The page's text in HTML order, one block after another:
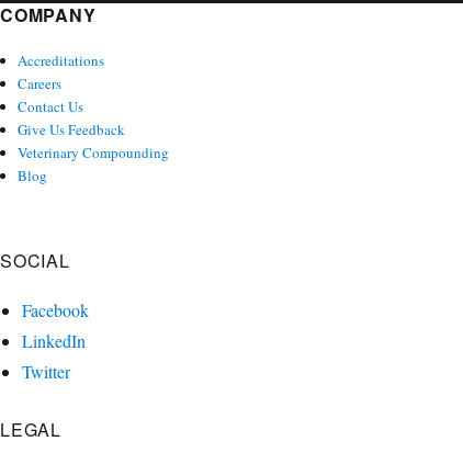
COMPANY
Accreditations
Careers
Contact Us
Give Us Feedback
Veterinary Compounding
Blog
SOCIAL
Facebook
LinkedIn
Twitter
LEGAL